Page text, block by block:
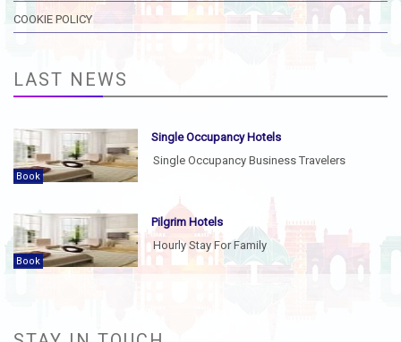
COOKIE POLICY
LAST NEWS
Book
Single Occupancy Hotels
Single Occupancy Business Travelers
Book
Pilgrim Hotels
Hourly Stay For Family